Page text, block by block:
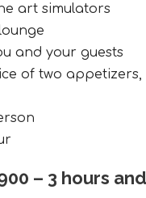
art simulators
and your guests
of two
– 3 hours